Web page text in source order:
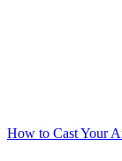
How to Cast Your